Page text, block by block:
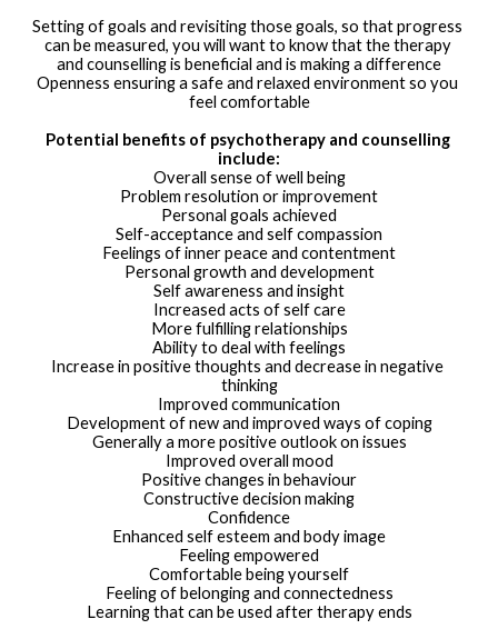
Setting of goals and revisiting those goals, so that progress
can be measured, you will want to know that the therapy
and counselling is beneficial and is making a difference
Openness ensuring a safe and relaxed environment so you
feel comfortable
Potential benefits of psychotherapy and counselling
include:
Overall sense of well being
Problem resolution or improvement
Personal goals achieved
Self-acceptance and self compassion
Feelings of inner peace and contentment
Personal growth and development
Self awareness and insight
Increased acts of self care
More fulfilling relationships
Ability to deal with feelings
Increase in positive thoughts and decrease in negative
thinking
Improved communication
Development of new and improved ways of coping
Generally a more positive outlook on issues
Improved overall mood
Positive changes in behaviour
Constructive decision making
Confidence
Enhanced self esteem and body image
Feeling empowered
Comfortable being yourself
Feeling of belonging and connectedness
Learning that can be used after therapy ends